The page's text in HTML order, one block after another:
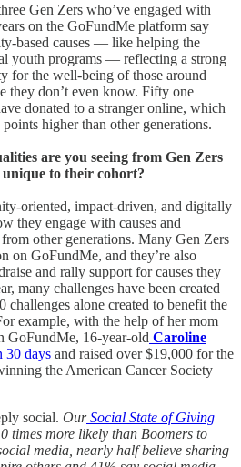
Gen Zers who’ve engaged with
on the GoFundMe platform say
based causes — like helping the
youth programs — reflecting a strong
for the well-being of those around
they don’t even know. Fifty one
donated to a stranger online, which
higher than other generations.
are you seeing from Gen Zers
to their cohort?
oriented, impact-driven, and digitally
they engage with causes and
other generations. Many Gen Zers
on GoFundMe, and they’re also
and rally support for causes they
many challenges have been created
alone created to benefit the
example, with the help of her mom
GoFundMe, 16-year-old Caroline
30 days and raised over $19,000 for the
the American Cancer Society
social. OurSocial State of Giving
times more likely than Boomers to
media, nearly half believe sharing